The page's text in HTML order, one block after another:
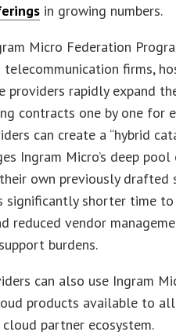
in growing numbers.
Micro Federation
telecommunication firms,
providers rapidly expand
contracts one by one for
can create a “hybrid
Ingram Micro’s deep
own previously drafted
significantly shorter time
reduced vendor
burdens.
can also use Ingram
products available to
cloud partner ecosystem.